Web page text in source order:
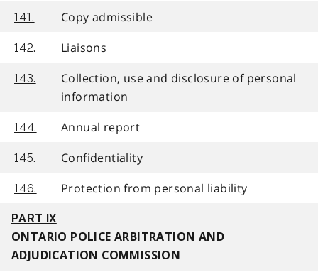
141. Copy admissible
142. Liaisons
143.
Collection, use and disclosure of personal
information
144. Annual report
145. Confidentiality
146. Protection from personal liability
PART IX
ONTARIO POLICE ARBITRATION AND
ADJUDICATION COMMISSION